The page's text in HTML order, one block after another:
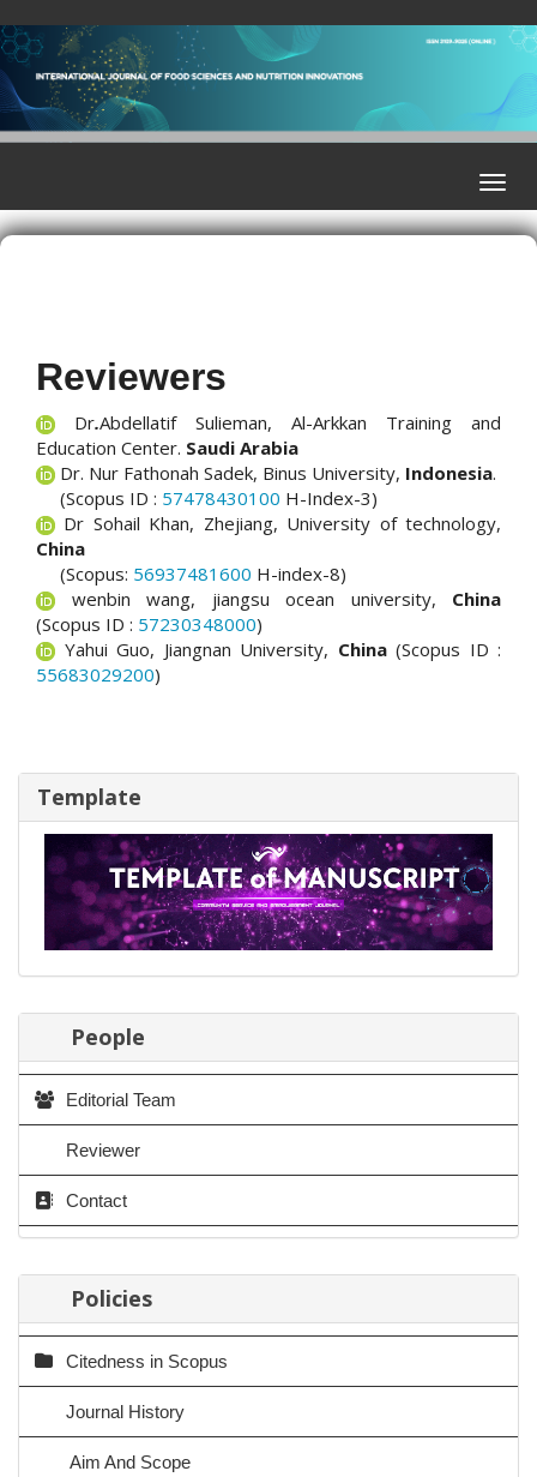
jump
to
page
content
Main
Content
Sidebar
Toggle
Reviewers
Dr.Abdellatif Sulieman, Al-Arkkan Training and
Education Center. Saudi Arabia
Dr. Nur Fathonah Sadek, Binus University, Indonesia.
(Scopus ID : 57478430100 H-Index-3)
Dr Sohail Khan, Zhejiang, University of technology,
China
(Scopus: 56937481600 H-index-8)
wenbin wang, jiangsu ocean university, China
(Scopus ID : 57230348000)
Yahui Guo, Jiangnan University, China (Scopus ID :
55683029200)
Template
People
Editorial Team
Reviewer
Contact
Policies
Citedness in Scopus
Journal History
Aim And Scope